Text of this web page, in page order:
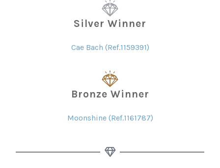
Silver Winner
Cae Bach (Ref.1159391)
Bronze Winner
Moonshine (Ref.1161787)